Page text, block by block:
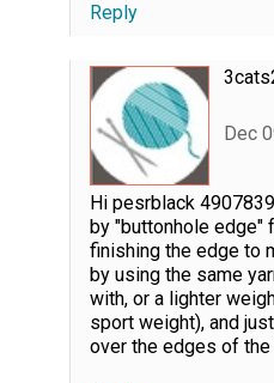
Reply
Dec
Hi pesrblack
by "buttonhole edge"
finishing the edge to
by using the same
with, or a lighter
sport weight), and
over the edges of the